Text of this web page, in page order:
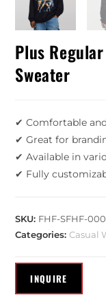
Plus
Sweater
✔ Comfortable
✔ Great for
✔ Available in
✔ Fully
SKU: FHF-SFHF-
Categories:Casual